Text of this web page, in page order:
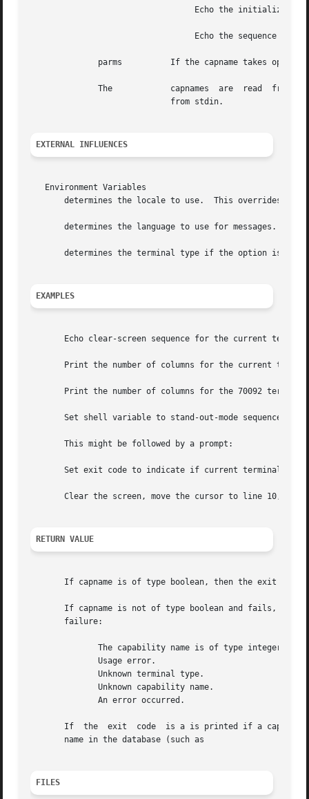
EXTERNAL INFLUENCES
   Environment Variables
determines the locale to use.  This overrides
       determines the language to use for messages.
determines the terminal type if the option is not
EXAMPLES
Echo clear-screen sequence for the current
Print the number of columns for the current
Print the number of columns for the 70092
Set shell variable to stand-out-mode sequence for
       This might be followed by a prompt:
Set exit code to indicate if current terminal is
Clear the screen, move the cursor to line 10,
RETURN VALUE
If capname is of type boolean, then the exit code
If capname is not of type boolean and fails, an error
       failure:
       If  the	exit  code  is a is printed if a capability name of type integer is requested for a terminal that has no entry for that capability
       name in the database (such as
FILES